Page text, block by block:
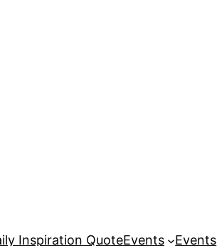
Inspiration QuoteEvents
Events